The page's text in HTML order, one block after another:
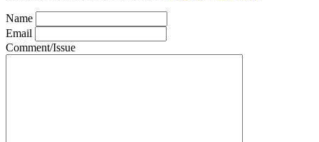
Name
Email
Comment/Issue